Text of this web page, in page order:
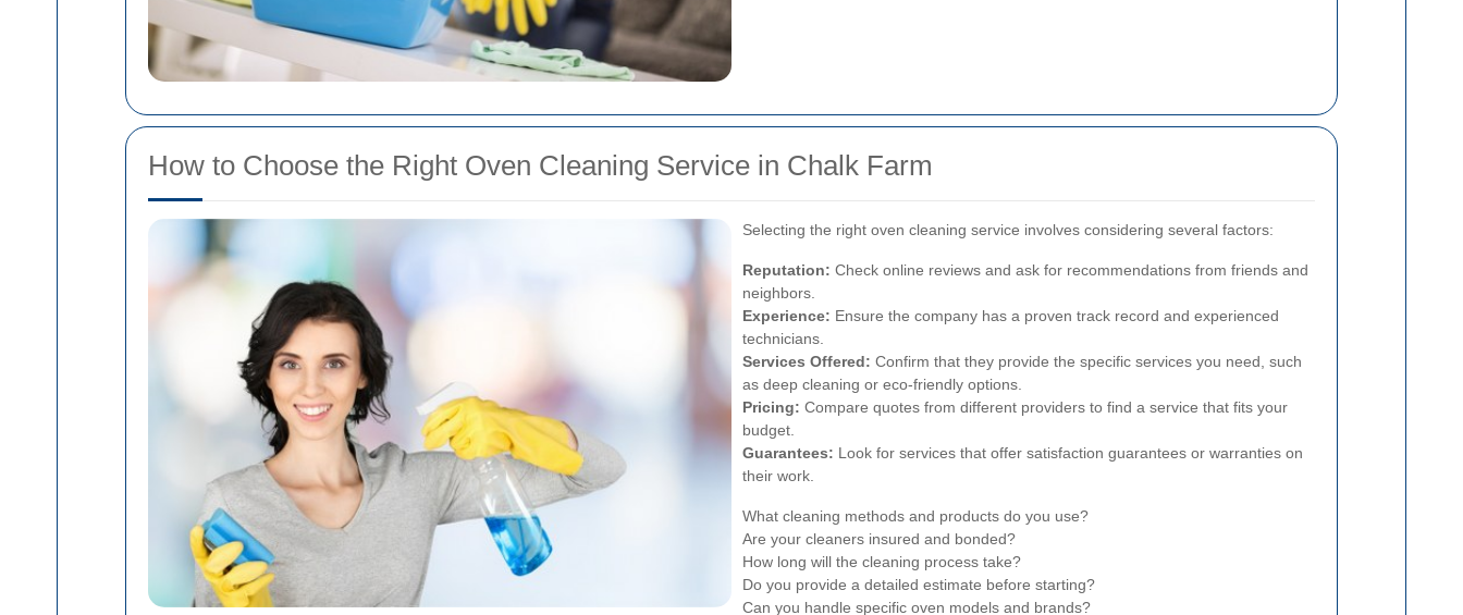
How to Choose the Right Oven Cleaning Service in Chalk Farm
Selecting the right oven cleaning service involves considering several factors:
Reputation: Check online reviews and ask for recommendations from friends and
neighbors.
Experience: Ensure the company has a proven track record and experienced
technicians.
Services Offered: Confirm that they provide the specific services you need, such
as deep cleaning or eco-friendly options.
Pricing: Compare quotes from different providers to find a service that fits your
budget.
Guarantees: Look for services that offer satisfaction guarantees or warranties on
their work.
What cleaning methods and products do you use?
Are your cleaners insured and bonded?
How long will the cleaning process take?
Do you provide a detailed estimate before starting?
Can you handle specific oven models and brands?